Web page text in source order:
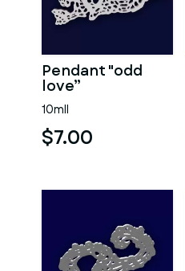
Pendant "odd
love”
10mll
$7.00